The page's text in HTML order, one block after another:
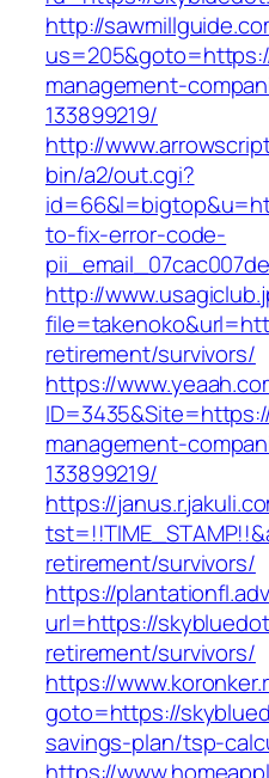
http://
management-
133899219/
http://
bin/a2/out.cgi?
to-fix-error-code-
http://
retirement/survivors/
https://
management-
133899219/
https://
retirement/survivors/
https://
url=https://
retirement/survivors/
https://
goto=https://
savings-plan/tsp-